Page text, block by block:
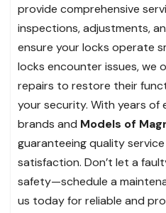
provide comprehensive
inspections, adjustments,
ensure your locks operate
locks encounter issues, we
repairs to restore their
your security. With years of
brands and Models of
guaranteeing quality
satisfaction. Don’t let a
safety—schedule a
us today for reliable and